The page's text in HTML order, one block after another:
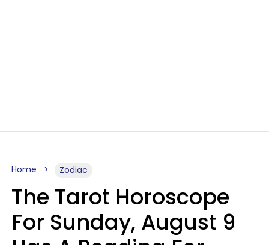
Home Zodiac
The Tarot Horoscope
For Sunday, August 9